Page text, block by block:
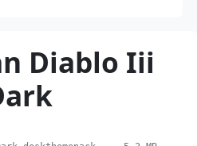
Diablo Iii